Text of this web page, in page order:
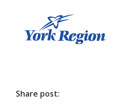
Share post: